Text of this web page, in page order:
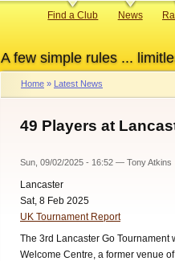
A few simple rules ...
Primary
Find a Club News
Breadcrumb
Home Latest News
49 Players at
Sun, 09/02/2025 - 16:52 — Tony Atkins
Lancaster
Sat, 8 Feb 2025
UK Tournament Report
The 3rd Lancaster Go Tournament
Welcome Centre, a former venue